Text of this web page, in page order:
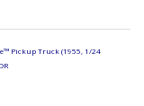
Pickup Truck (1955, 1/24